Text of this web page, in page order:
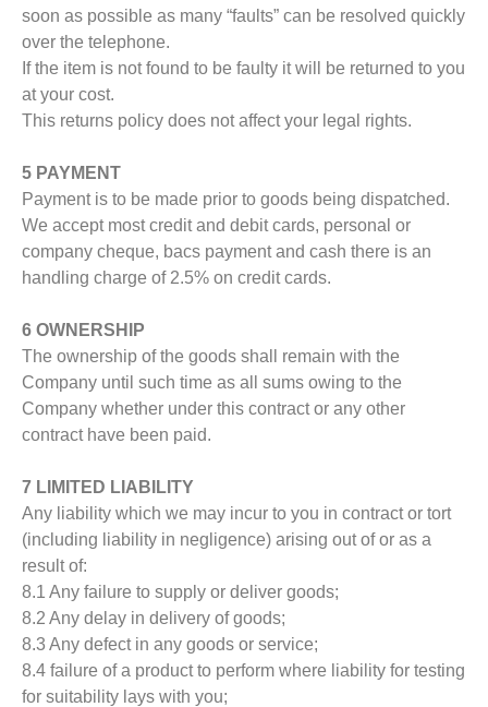
soon as possible as many “faults” can be resolved quickly
over the telephone.
If the item is not found to be faulty it will be returned to you
at your cost.
This returns policy does not affect your legal rights.
5 PAYMENT
Payment is to be made prior to goods being dispatched.
We accept most credit and debit cards, personal or
company cheque, bacs payment and cash there is an
handling charge of 2.5% on credit cards.
6 OWNERSHIP
The ownership of the goods shall remain with the
Company until such time as all sums owing to the
Company whether under this contract or any other
contract have been paid.
7 LIMITED LIABILITY
Any liability which we may incur to you in contract or tort
(including liability in negligence) arising out of or as a
result of:
8.1 Any failure to supply or deliver goods;
8.2 Any delay in delivery of goods;
8.3 Any defect in any goods or service;
8.4 failure of a product to perform where liability for testing
for suitability lays with you;